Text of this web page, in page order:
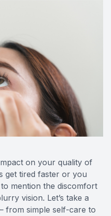
on your quality of
get tired faster or you
mention the discomfort
vision. Let’s take a
from simple self-care to